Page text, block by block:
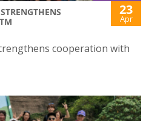
23
Apr
cooperation with